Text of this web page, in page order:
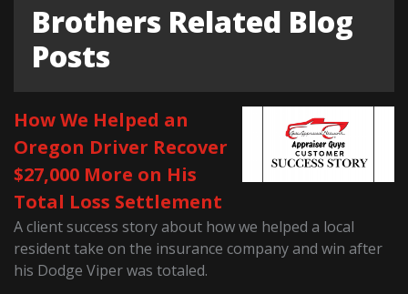
Brothers Related Blog
Posts
How We Helped an
Oregon Driver Recover
$27,000 More on His
Total Loss Settlement
A client success story about how we helped a local
resident take on the insurance company and win after
his Dodge Viper was totaled.